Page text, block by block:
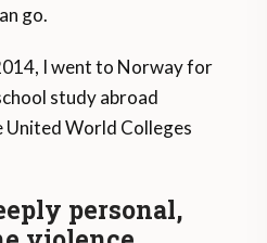
go.
I went to Norway for
study abroad
World Colleges
personal,